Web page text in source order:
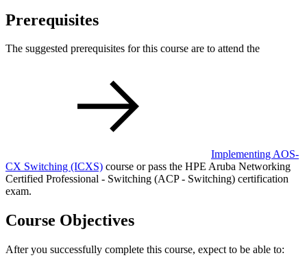
Prerequisites
The suggested prerequisites for this course are to attend the
Implementing AOS-
CX Switching (ICXS) course or pass the HPE Aruba Networking
Certified Professional - Switching (ACP - Switching) certification
exam.
Course Objectives
After you successfully complete this course, expect to be able to: